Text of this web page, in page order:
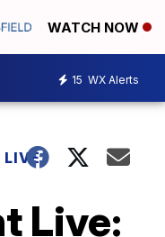
WATCH NOW
15 WX Alerts
LIVE
Live: